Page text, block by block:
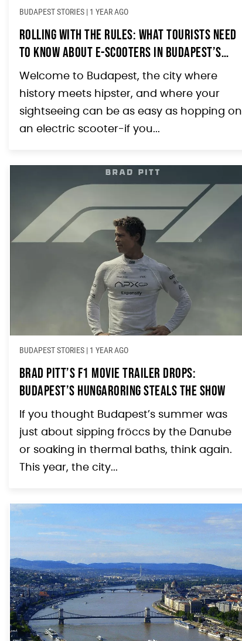
BUDAPEST STORIES| 1 YEAR AGO
Rolling with the Rules: What Tourists Need
to Know About E-Scooters in Budapest’s
Erzsébetváros
Welcome to Budapest, the city where
history meets hipster, and where your
sightseeing can be as easy as hopping on
an electric scooter-if you...
BUDAPEST STORIES| 1 YEAR AGO
Brad Pitt’s F1 Movie Trailer Drops:
Budapest’s Hungaroring Steals the Show
If you thought Budapest’s summer was
just about sipping fröccs by the Danube
or soaking in thermal baths, think again.
This year, the city...